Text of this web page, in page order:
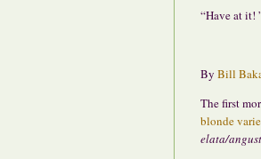
“Have at it!
By Bill
The first
blonde
elata/